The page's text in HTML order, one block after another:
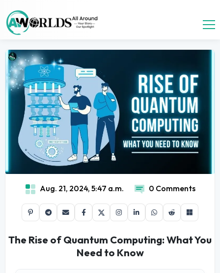
Aug. 21, 2024, 5:47 a.m. 0 Comments
The Rise of Quantum Computing: What You
Need to Know